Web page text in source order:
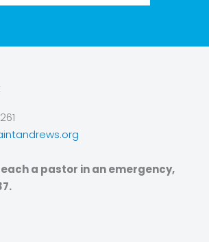
a pastor in an emergency,